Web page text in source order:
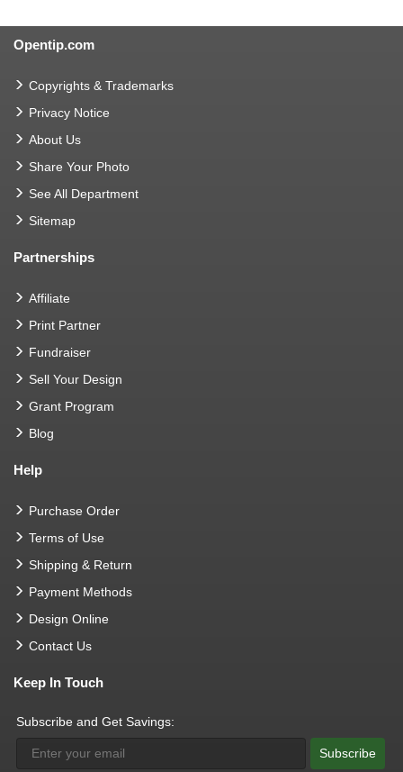
Opentip.com
Copyrights & Trademarks
Privacy Notice
About Us
Share Your Photo
See All Department
Sitemap
Partnerships
Affiliate
Print Partner
Fundraiser
Sell Your Design
Grant Program
Blog
Help
Purchase Order
Terms of Use
Shipping & Return
Payment Methods
Design Online
Contact Us
Keep In Touch
Subscribe and Get Savings:
Subscribe